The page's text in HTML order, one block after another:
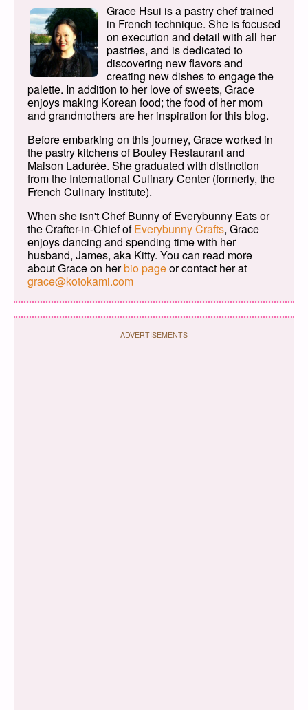
Grace Hsui is a pastry chef trained
in French technique. She is focused
on execution and detail with all her
pastries, and is dedicated to
discovering new flavors and
creating new dishes to engage the
palette. In addition to her love of sweets, Grace
enjoys making Korean food; the food of her mom
and grandmothers are her inspiration for this blog.
Before embarking on this journey, Grace worked in
the pastry kitchens of Bouley Restaurant and
Maison Ladurée. She graduated with distinction
from the International Culinary Center (formerly, the
French Culinary Institute).
When she isn't Chef Bunny of Everybunny Eats or
the Crafter-in-Chief ofEverybunny Crafts, Grace
enjoys dancing and spending time with her
husband, James, aka Kitty. You can read more
about Grace on herbio pageor contact her at
grace@kotokami.com
ADVERTISEMENTS